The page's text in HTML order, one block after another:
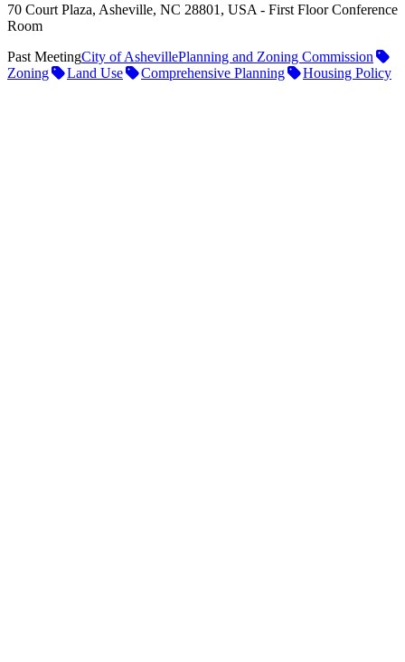
70 Court Plaza, Asheville, NC 28801, USA - First Floor Conference
Room
Past MeetingCity of AshevillePlanning and Zoning Commission
Zoning
Land Use Comprehensive Planning Housing Policy